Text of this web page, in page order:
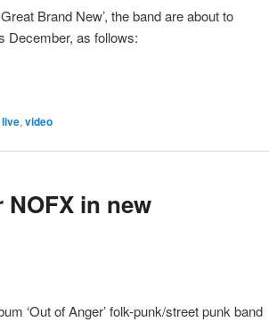
Brand New’, the band are about to
December, as follows:
, video
in new
‘Out of Anger’ folk-punk/street punk band